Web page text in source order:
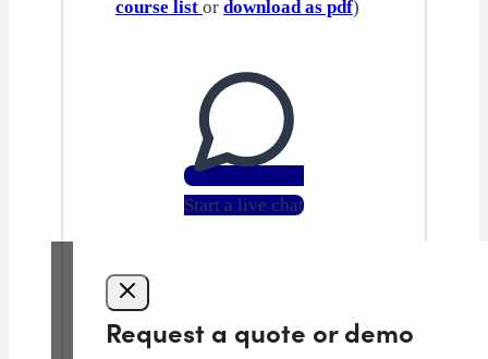
course list or download as pdf)
Start a live chat
Request a quote or demo